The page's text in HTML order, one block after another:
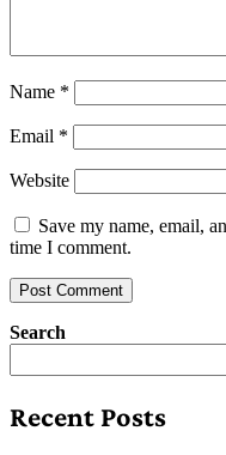
Name *
Email *
Website
Save my name, email,
time I comment.
Search
Recent Posts